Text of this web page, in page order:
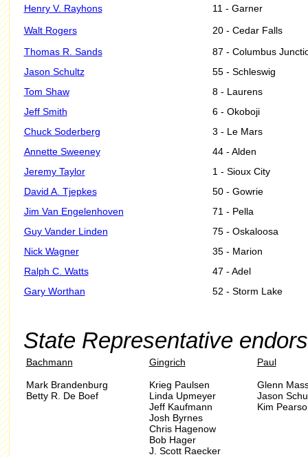
Henry V. Rayhons
11 - Garner
Walt Rogers
20 - Cedar Falls
Thomas R. Sands
87 - Columbus
Jason Schultz
55 - Schleswig
Tom Shaw
8 - Laurens
Jeff Smith
6 - Okoboji
Chuck Soderberg
3 - Le Mars
Annette Sweeney
44 - Alden
Jeremy Taylor
1 - Sioux City
David A. Tjepkes
50 - Gowrie
Jim Van Engelenhoven
71 - Pella
Guy Vander Linden
75 - Oskaloosa
Nick Wagner
35 - Marion
Ralph C. Watts
47 - Adel
Gary Worthan
52 - Storm Lake
State Representative
Bachmann Gingrich Paul
Mark Brandenburg
Betty R. De Boef
Krieg Paulsen
Linda Upmeyer
Jeff Kaufmann
Josh Byrnes
Chris Hagenow
Bob Hager
J. Scott Raecker
Glenn
Jason
Kim